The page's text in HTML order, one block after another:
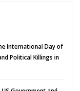
International Day of
Political Killings in